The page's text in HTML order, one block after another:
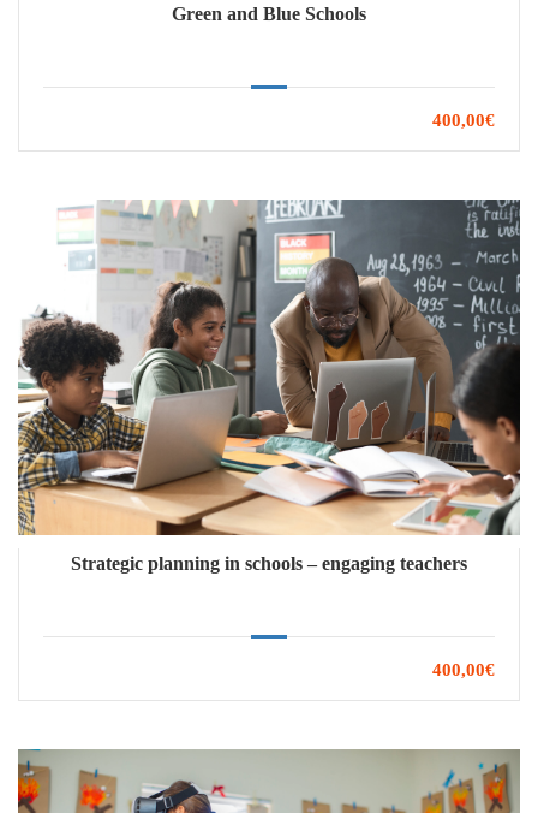
Green and Blue Schools
400,00€
Strategic planning in schools – engaging teachers
400,00€